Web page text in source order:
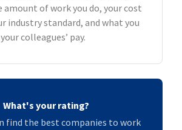
amount of work you do, your cost
industry standard, and what you
colleagues’ pay.
What's your rating?
find the best companies to work